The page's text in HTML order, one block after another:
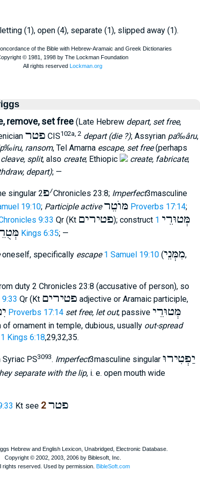
(1), open (4), separate (1), slipped away (1).
remove, set free(Late Hebrew depart, set free,
פטר CIS102a, 2 depart (die ?); Assyrian pa‰âru,
, ransom, Tel Amarna escape, set free(perhaps
cleave, split, also create; Ethiopic create, fabricate;
depart); —
singular ׳פ 2Chronicles 23:8; Imperfect3masculine
19:10; Participle active מּוֺטֵר Proverbs 17:14;
Chronicles 9:33 Qr (Kt פטירים); construct מְּטוּרֵי 1
1 Kings 6:35; —
oneself, specifically escape 1 Samuel 19:10(מִמְּנֵי,
duty 2 Chronicles 23:8 (accusative of person), so
Qr (Kt פטירים adjective or Aramaic participle,
Proverbs 17:14 set free, let out; passive מְּטוּרֵי
of ornament in temple, dubious, usually out-spread
1 Kings 6:18,29,32,35.
PS3093. Imperfect3masculine singular יַפְטִירוּ
separate with the lip, i. e. open mouth wide
Kt see פטר 2